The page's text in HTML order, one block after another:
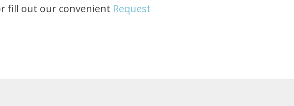
fill out our convenient Request